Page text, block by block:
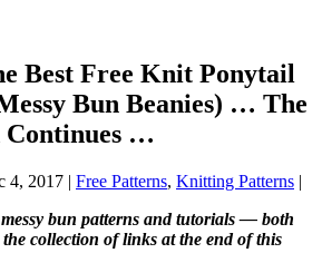
Best Free Knit Ponytail
Bun Beanies) … The
Continues …
4, 2017 | Free Patterns, Knitting Patterns |
bun patterns and tutorials — both
collection of links at the end of this